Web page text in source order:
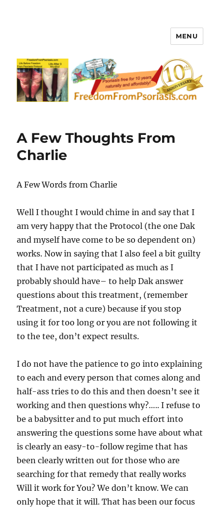
FreedomFromPsoriasis.com
MENU
A Few Thoughts From
Charlie
A Few Words from Charlie
Well I thought I would chime in and say that I
am very happy that the Protocol (the one Dak
and myself have come to be so dependent on)
works. Now in saying that I also feel a bit guilty
that I have not participated as much as I
probably should have– to help Dak answer
questions about this treatment, (remember
Treatment, not a cure) because if you stop
using it for too longor you are not following it
to the tee, don’t expect results.
I do not have the patience to go into explaining
to each and every person that comes along and
half-ass tries to do this and then doesn’t see it
working and then questions why?….. I refuse to
be a babysitter and to put much effort into
answering the questions some have about what
is clearly an easy-to-follow regime that has
been clearly written out for those who are
searching for that remedy that really works
Will it work for You? We don’t know. We can
only hope that it will. That has been our focus